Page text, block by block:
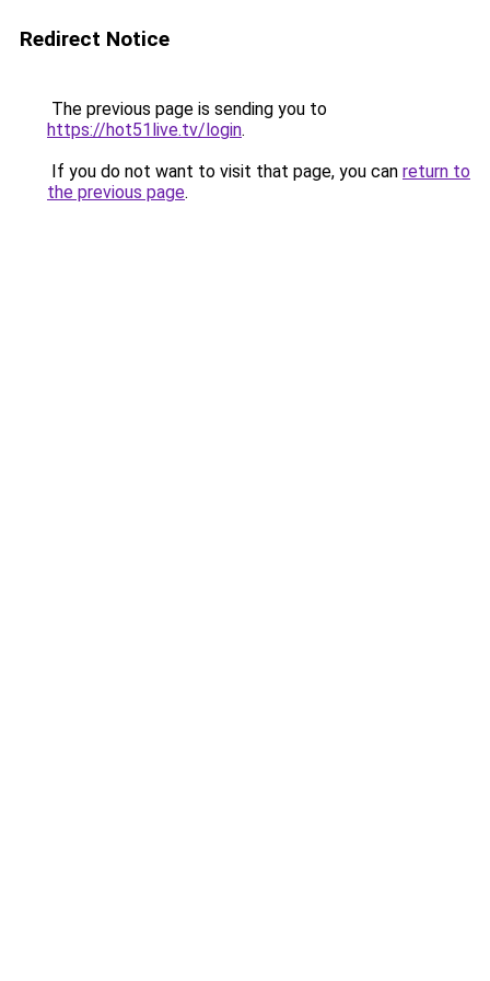
Redirect Notice
The previous page is sending you to
https://hot51live.tv/login.
If you do not want to visit that page, you can return to
the previous page.